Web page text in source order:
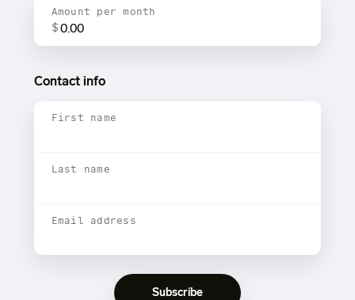
Amount per month
$
Contact info
First name
Last name
Email address